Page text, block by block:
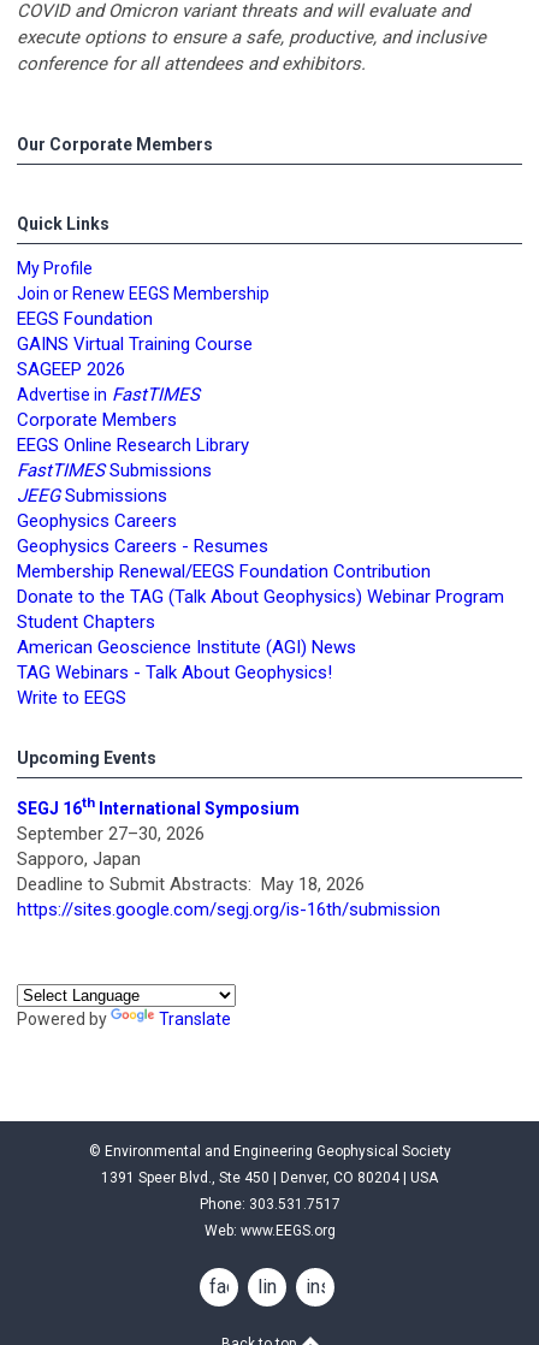
COVID and Omicron variant threats and will evaluate and
execute options to ensure a safe, productive, and inclusive
conference for all attendees and exhibitors.
Our Corporate Members
Quick Links
My Profile
Join or Renew EEGS Membership
EEGS Foundation
GAINS Virtual Training Course
SAGEEP 2026
Advertise in FastTIMES
Corporate Members
EEGS Online Research Library
FastTIMESSubmissions
JEEGSubmissions
Geophysics Careers
Geophysics Careers - Resumes
Membership Renewal/EEGS Foundation Contribution
Donate to the TAG (Talk About Geophysics) Webinar Program
Student Chapters
American Geoscience Institute (AGI) News
TAG Webinars - Talk About Geophysics!
Write to EEGS
Upcoming Events
SEGJ 16th International Symposium
September 27–30, 2026
Sapporo, Japan
Deadline to Submit Abstracts: May 18, 2026
https://sites.google.com/segj.org/is-16th/submission
Powered by Translate
© Environmental and Engineering Geophysical Society
1391 Speer Blvd., Ste 450 | Denver, CO 80204 | USA
Phone: 303.531.7517
Web: www.EEGS.org
facebooklinkedininstagram